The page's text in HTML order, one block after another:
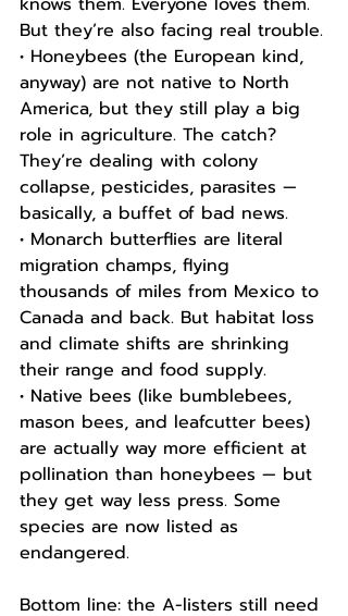
But they’re also facing real trouble.
• Honeybees (the European kind,
anyway) are not native to North
America, but they still play a big
role in agriculture. The catch?
They’re dealing with colony
collapse, pesticides, parasites —
basically, a buffet of bad news.
• Monarch butterflies are literal
migration champs, flying
thousands of miles from Mexico to
Canada and back. But habitat loss
and climate shifts are shrinking
their range and food supply.
• Native bees (like bumblebees,
mason bees, and leafcutter bees)
are actually way more efficient at
pollination than honeybees — but
they get way less press. Some
species are now listed as
endangered.
Bottom line: the A-listers still need